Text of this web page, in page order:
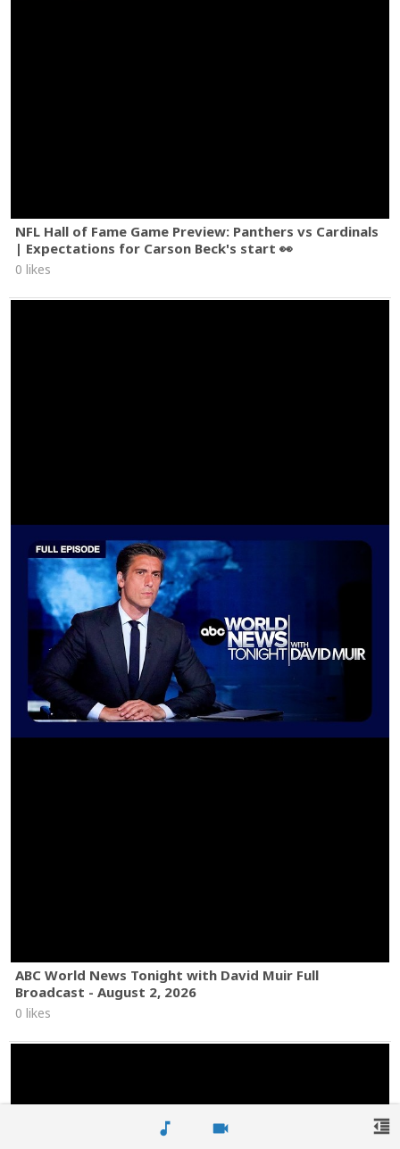
music_note videocam
NFL Hall of Fame Game Preview: Panthers vs Cardinals
| Expectations for Carson Beck's start 👀
0 likes
ABC World News Tonight with David Muir Full
Broadcast - August 2, 2026
0 likes
format_indent_decrease